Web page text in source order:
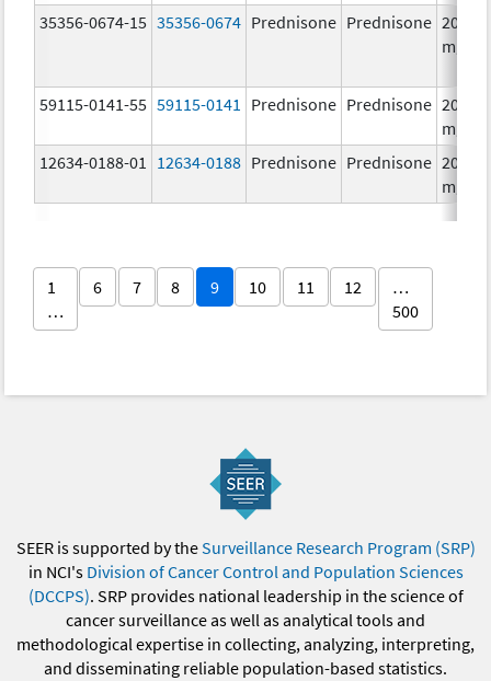
35356-0674-15 35356-0674 Prednisone Prednisone 20.0
mg/1
59115-0141-55 59115-0141 Prednisone Prednisone 20.0
mg/1
12634-0188-01
12634-0188 Prednisone Prednisone 20.0
mg/1
1
…
6 7 8 9 10 11 12
…
500
SEER is supported by theSurveillance Research Program (SRP)
in NCI's Division of Cancer Control and Population Sciences
(DCCPS). SRP provides national leadership in the science of
cancer surveillance as well as analytical tools and
methodological expertise in collecting, analyzing, interpreting,
and disseminating reliable population-based statistics.